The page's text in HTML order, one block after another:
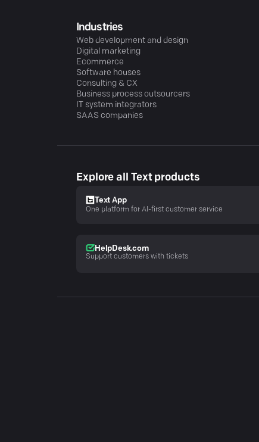
Industries
Web development and design
Digital marketing
Ecommerce
Software houses
Consulting & CX
Business process outsourcers
IT system integrators
SAAS companies
Explore all Text products
Text App
One platform for AI-first customer service
HelpDesk.com
Support customers with tickets